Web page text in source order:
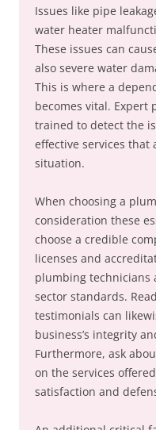
Issues like pipe
water heater
These issues can
also severe water
This is where a
becomes vital. Expert
trained to detect the
effective services
situation.
When choosing a
consideration these
choose a credible
licenses and
plumbing technicians
sector standards.
testimonials can
business’s integrity
Furthermore, ask
on the services
satisfaction and